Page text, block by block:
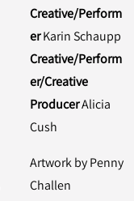
Creative/Perform
erKarin Schaupp
Creative/Perform
er/Creative
ProducerAlicia
Cush
Artwork by Penny
Challen